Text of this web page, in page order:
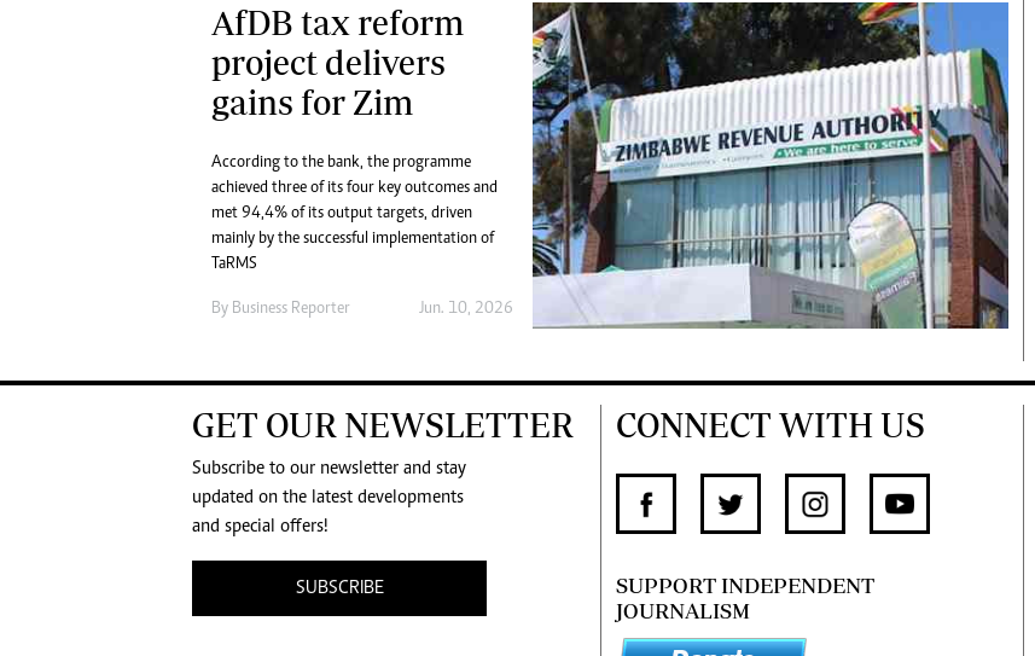
AfDB tax reform
project delivers
gains for Zim
According to the bank, the programme
achieved three of its four key outcomes and
met 94,4% of its output targets, driven
mainly by the successful implementation of
TaRMS
By Business Reporter Jun. 10, 2026
GET OUR NEWSLETTER
Subscribe to our newsletter and stay
updated on the latest developments
and special offers!
SUBSCRIBE
CONNECT WITH US
SUPPORT INDEPENDENT
JOURNALISM